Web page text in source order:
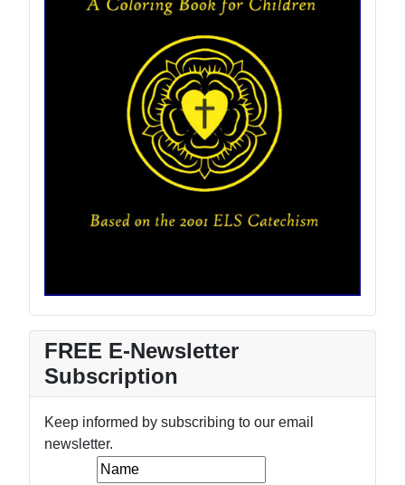
FREE E-Newsletter
Subscription
Keep informed by subscribing to our email
newsletter.